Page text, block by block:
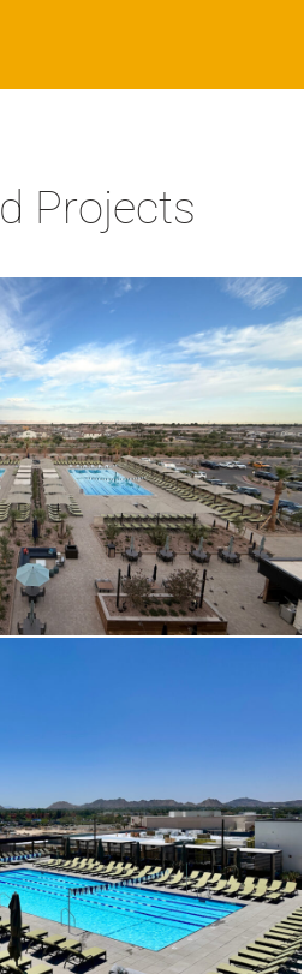
Projects